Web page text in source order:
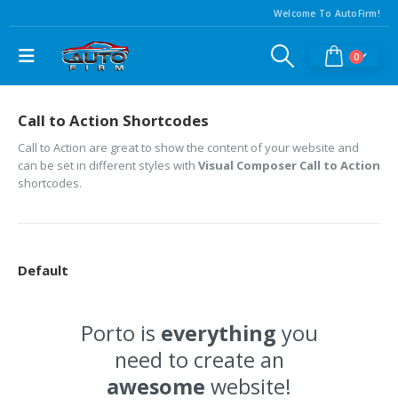
Welcome To AutoFirm!
0
Call to Action Shortcodes
Call to Action are great to show the content of your website and
can be set in different styles with Visual Composer Call to Action
shortcodes.
Default
Porto is everything you
need to create an
awesome website!